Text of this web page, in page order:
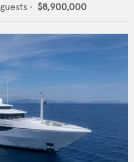
guests • $8,900,000